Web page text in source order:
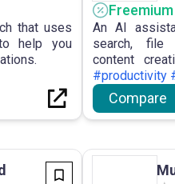
that uses
help you
Freemium
An AI
search, file
content
productivity.
#productivity
Compare